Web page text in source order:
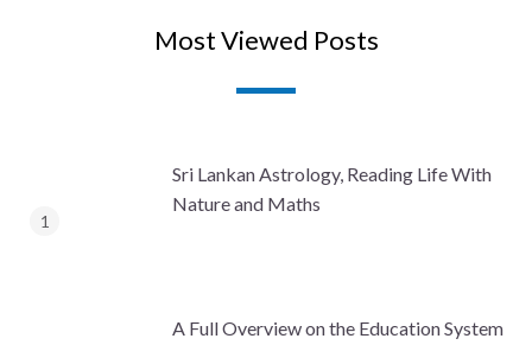
Most Viewed Posts
Sri Lankan Astrology, Reading Life With
Nature and Maths
A Full Overview on the Education System